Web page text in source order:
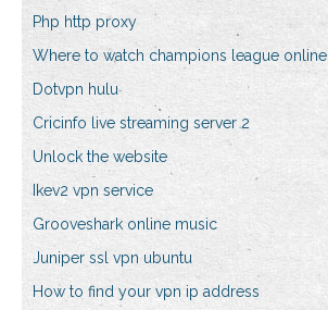
Php http proxy
Where to watch champions league online
Dotvpn hulu
Cricinfo live streaming server 2
Unlock the website
Ikev2 vpn service
Grooveshark online music
Juniper ssl vpn ubuntu
How to find your vpn ip address